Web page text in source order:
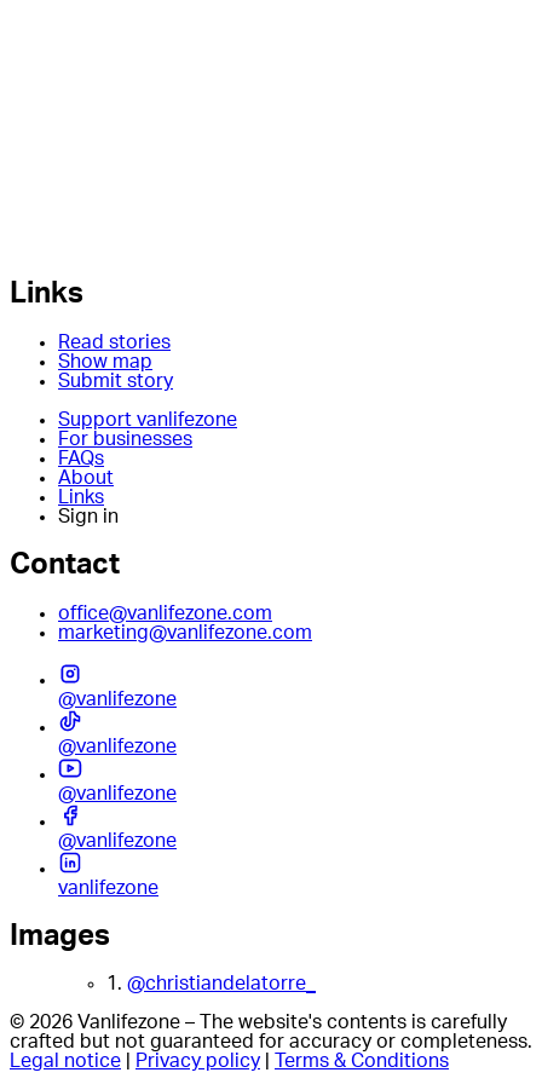
Links
Read stories
Show map
Submit story
Support vanlifezone
For businesses
FAQs
About
Links
Sign in
Contact
office@vanlifezone.com
marketing@vanlifezone.com
@vanlifezone
@vanlifezone
@vanlifezone
@vanlifezone
vanlifezone
Images
1. @christiandelatorre_
© 2026 Vanlifezone – The website's contents is carefully
crafted but not guaranteed for accuracy or completeness.
Legal notice
Privacy policy Terms & Conditions